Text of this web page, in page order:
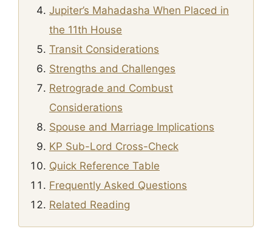
Jupiter’s Mahadasha When Placed in
the 11th House
Transit Considerations
Strengths and Challenges
Retrograde and Combust
Considerations
Spouse and Marriage Implications
KP Sub-Lord Cross-Check
Quick Reference Table
Frequently Asked Questions
Related Reading